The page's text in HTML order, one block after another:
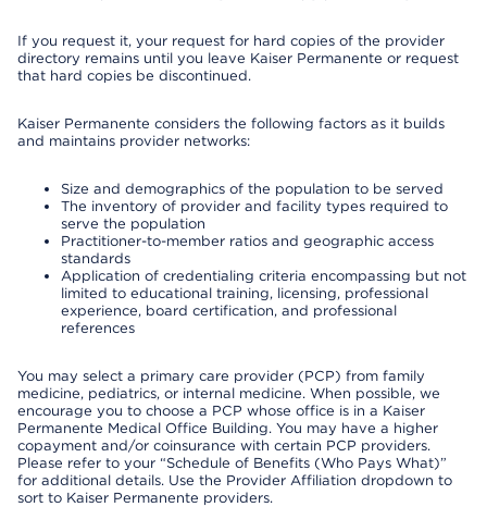
If you request it, your request for hard copies of the provider
directory remains until you leave Kaiser Permanente or request
that hard copies be discontinued.
Kaiser Permanente considers the following factors as it builds
and maintains provider networks:
Size and demographics of the population to be served
The inventory of provider and facility types required to
serve the population
Practitioner-to-member ratios and geographic access
standards
Application of credentialing criteria encompassing but not
limited to educational training, licensing, professional
experience, board certification, and professional
references
You may select a primary care provider (PCP) from family
medicine, pediatrics, or internal medicine. When possible, we
encourage you to choose a PCP whose office is in a Kaiser
Permanente Medical Office Building. You may have a higher
copayment and/or coinsurance with certain PCP providers.
Please refer to your “Schedule of Benefits (Who Pays What)”
for additional details. Use the Provider Affiliation dropdown to
sort to Kaiser Permanente providers.